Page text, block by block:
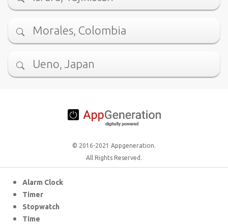
Morales, Colombia
Ueno, Japan
© 2016-2021 Appgeneration.
All Rights Reserved.
Alarm Clock
Timer
Stopwatch
Time